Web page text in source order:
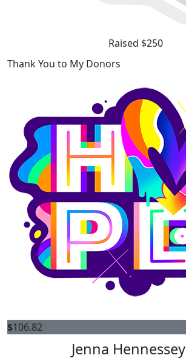
Raised $250
Thank You to My Donors
$106.82
Jenna Hennessey